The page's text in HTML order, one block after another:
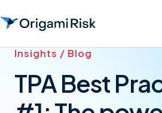
Insights / Blog
TPA Best